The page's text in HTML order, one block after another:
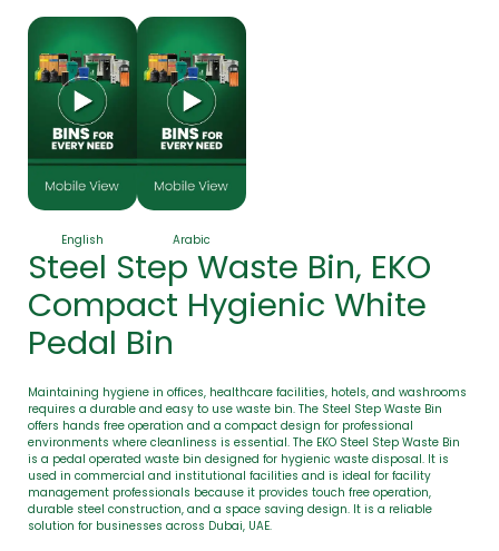
English Arabic
Steel Step Waste Bin, EKO
Compact Hygienic White
Pedal Bin
Maintaining hygiene in offices, healthcare facilities, hotels, and washrooms
requires a durable and easy to use waste bin. The Steel Step Waste Bin
offers hands free operation and a compact design for professional
environments where cleanliness is essential. The EKO Steel Step Waste Bin
is a pedal operated waste bin designed for hygienic waste disposal. It is
used in commercial and institutional facilities and is ideal for facility
management professionals because it provides touch free operation,
durable steel construction, and a space saving design. It is a reliable
solution for businesses across Dubai, UAE.